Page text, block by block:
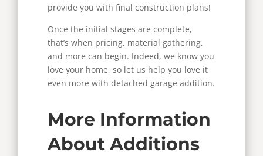
provide you with final construction plans!
Once the initial stages are complete,
that’s when pricing, material gathering,
and more can begin. Indeed, we know you
love your home, so let us help you love it
even more with detached garage addition.
More Information
About Additions